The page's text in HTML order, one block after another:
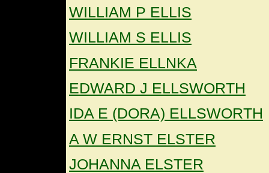
WILLIAM P ELLIS
WILLIAM S ELLIS
FRANKIE ELLNKA
EDWARD J ELLSWORTH
IDA E (DORA) ELLSWORTH
A W ERNST ELSTER
JOHANNA ELSTER